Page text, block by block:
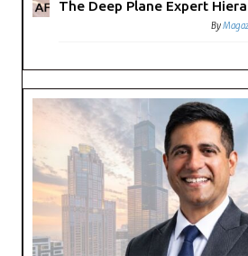
The Deep Plane Expert
By